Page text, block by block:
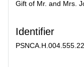
Gift of Mr. and Mrs.
Identifier
PSNCA.H.004.555.22